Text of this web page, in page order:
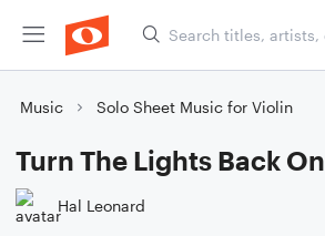
Music Solo Sheet Music for Violin
Turn The Lights Back On
Hal Leonard